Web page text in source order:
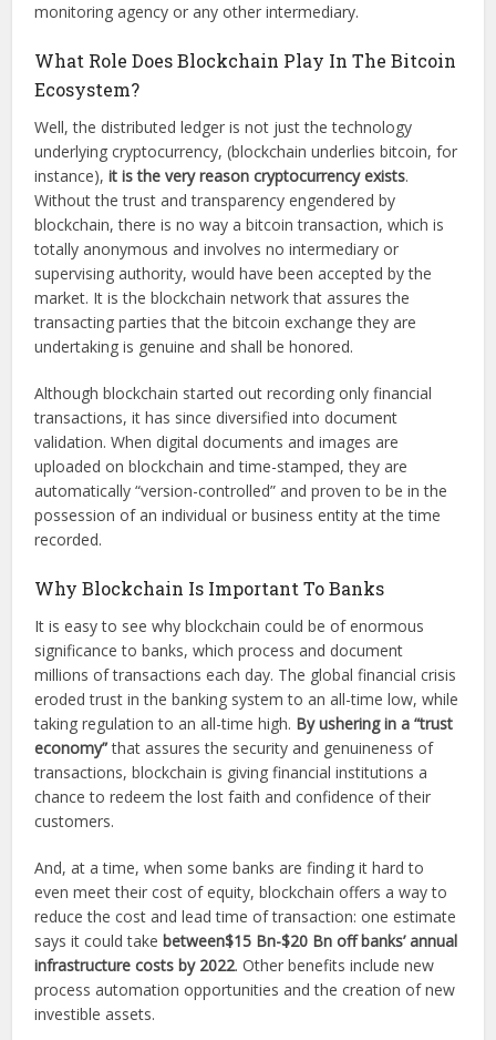
monitoring agency or any other intermediary.
What Role Does Blockchain Play In The Bitcoin
Ecosystem?
Well, the distributed ledger is not just the technology
underlying cryptocurrency, (blockchain underlies bitcoin, for
instance),it is the very reason cryptocurrency exists.
Without the trust and transparency engendered by
blockchain, there is no way a bitcoin transaction, which is
totally anonymous and involves no intermediary or
supervising authority, would have been accepted by the
market. It is the blockchain network that assures the
transacting parties that the bitcoin exchange they are
undertaking is genuine and shall be honored.
Although blockchain started out recording only financial
transactions, it has since diversified into document
validation. When digital documents and images are
uploaded on blockchain and time-stamped, they are
automatically “version-controlled” and proven to be in the
possession of an individual or business entity at the time
recorded.
Why Blockchain Is Important To Banks
It is easy to see why blockchain could be of enormous
significance to banks, which process and document
millions of transactions each day. The global financial crisis
eroded trust in the banking system to an all-time low, while
taking regulation to an all-time high. By ushering in a “trust
economy”that assures the security and genuineness of
transactions, blockchain is giving financial institutions a
chance to redeem the lost faith and confidence of their
customers.
And, at a time, when some banks are finding it hard to
even meet their cost of equity, blockchain offers a way to
reduce the cost and lead time of transaction: one estimate
says it could take between$15 Bn-$20 Bn off banks’ annual
infrastructure costs by 2022. Other benefits include new
process automation opportunities and the creation of new
investible assets.